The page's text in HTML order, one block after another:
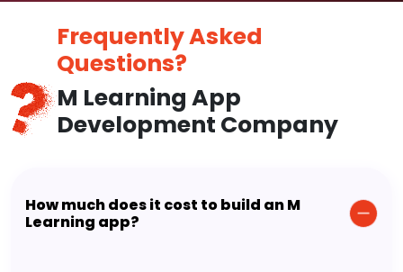
Frequently Asked
Questions?
M Learning App
Development Company
How much does it cost to build an M
Learning app?